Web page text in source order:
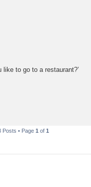
like to go to a restaurant?’
Posts • Page 1 of 1